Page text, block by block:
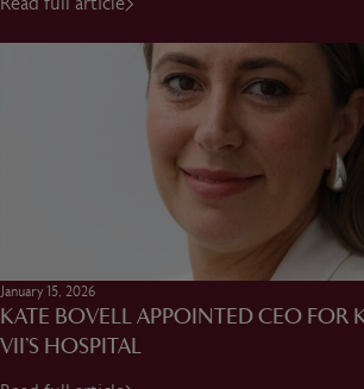
January 15, 2026
KATE BOVELL APPOINTED CEO FOR
VII’S HOSPITAL